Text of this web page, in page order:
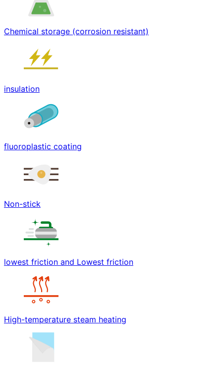
Chemical storage (corrosion resistant)
insulation
fluoroplastic coating
Non-stick
lowest friction and Lowest friction
High-temperature steam heating